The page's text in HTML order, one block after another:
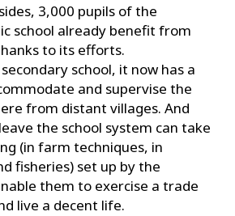
3,000 pupils of the
school already benefit from
to its efforts.
school, it now has a
and supervise the
from distant villages. And
the school system can take
(in farm techniques, in
fisheries) set up by the
them to exercise a trade
live a decent life.